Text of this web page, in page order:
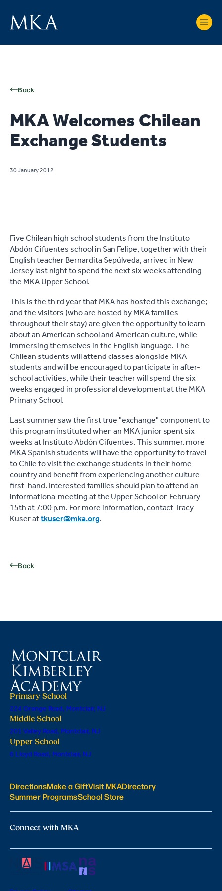
Back
MKA Welcomes Chilean
Exchange Students
30 January 2012
Five Chilean high school students from the Instituto
Abdón Cifuentes school in San Felipe, together with their
English teacher Bernardita Sepúlveda, arrived in New
Jersey last night to spend the next six weeks attending
the MKA Upper School.
This is the third year that MKA has hosted this exchange;
and the visitors (who are hosted by MKA families
throughout their stay) are given the opportunity to learn
about an American school and American culture, while
immersing themselves in the English language. The
Chilean students will attend classes alongside MKA
students and will be encouraged to participate in after-
school activities, while their teacher will spend the six
weeks engaged in professional development at the MKA
Primary School.
Last summer saw the first true "exchange" component to
this program instituted when an MKA junior spent six
weeks at Instituto Abdón Cifuentes. This summer, more
MKA Spanish students will have the opportunity to travel
to Chile to visit the exchange students in their home
country and benefit from experiencing another culture
first-hand. Interested families should plan to attend an
informational meeting at the Upper School on February
15th at 7:00 p.m. For more information, contact Tracy
Kuser attkuser@mka.org.
Back
Primary School
224 Orange Road, Montclair, NJ
Middle School
201 Valley Road, Montclair, NJ
Upper School
6 Lloyd Road, Montclair, NJ
DirectionsMake a GiftVisit MKADirectory
Summer ProgramsSchool Store
Connect with MKA